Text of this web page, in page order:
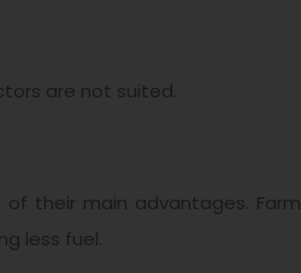
are not suited.
their main advantages.
less fuel.